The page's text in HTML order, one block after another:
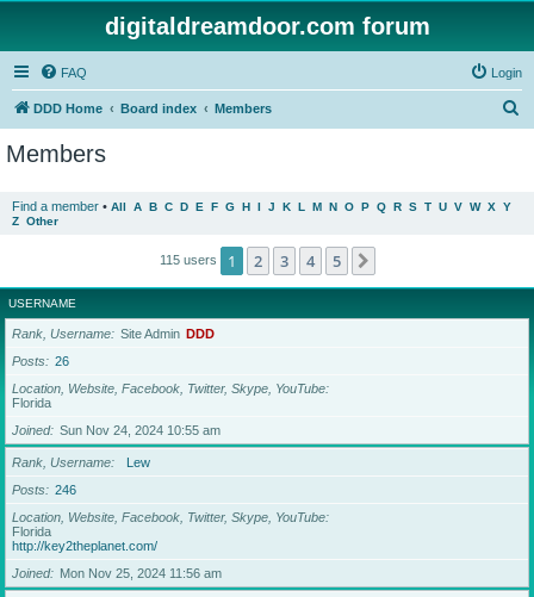
digitaldreamdoor.com forum
FAQ Login
DDD Home Board index Members
Members
Find a member • All A B C D E F G H I J K L M N O P Q R S T U V W X Y
Z Other
115 users 1 2 3 4 5
USERNAME
Rank, Username Site Admin DDD
Posts
26
Location, Website, Facebook, Twitter, Skype, YouTube
Florida
Joined
Sun Nov 24, 2024 10:55 am
Rank, Username
Lew
Posts
246
Location, Website, Facebook, Twitter, Skype, YouTube
Florida
http://key2theplanet.com/
Joined
Mon Nov 25, 2024 11:56 am